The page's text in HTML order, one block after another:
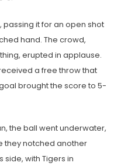
it for an open shot
hand. The crowd,
erupted in applause.
a free throw that
brought the score to 5-
the ball went underwater,
they notched another
side, with Tigers in